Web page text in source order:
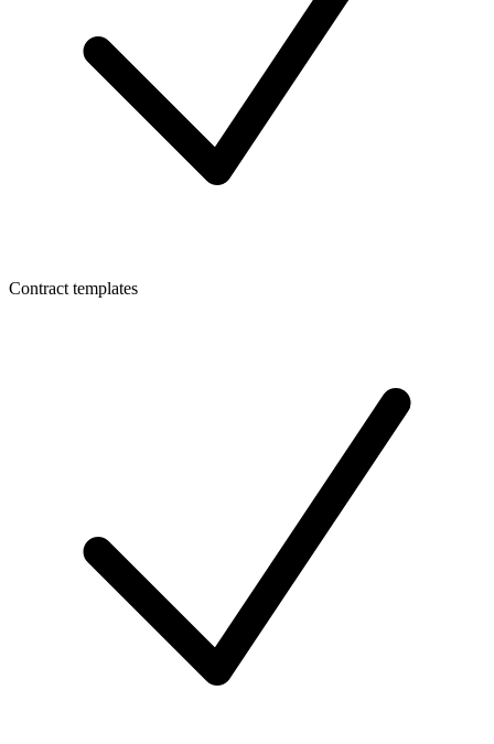
Contract templates